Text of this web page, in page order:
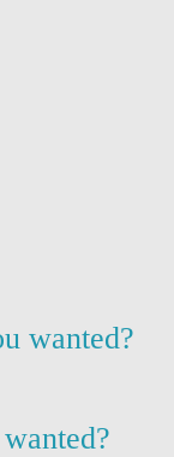
wanted?